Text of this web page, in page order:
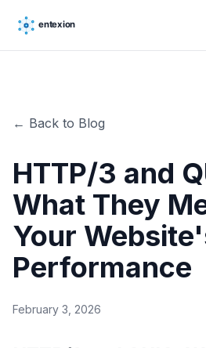
← Back to Blog
HTTP/3 and
What They
Your
Performance
February 3, 2026